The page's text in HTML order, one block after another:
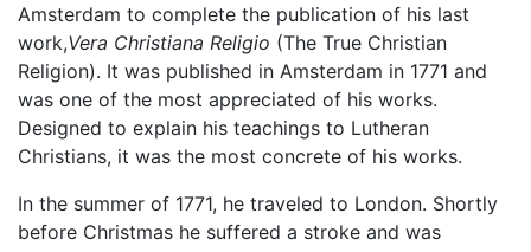
Amsterdam to complete the publication of his last
work,Vera Christiana Religio (The True Christian
Religion). It was published in Amsterdam in 1771 and
was one of the most appreciated of his works.
Designed to explain his teachings to Lutheran
Christians, it was the most concrete of his works.
In the summer of 1771, he traveled to London. Shortly
before Christmas he suffered a stroke and was